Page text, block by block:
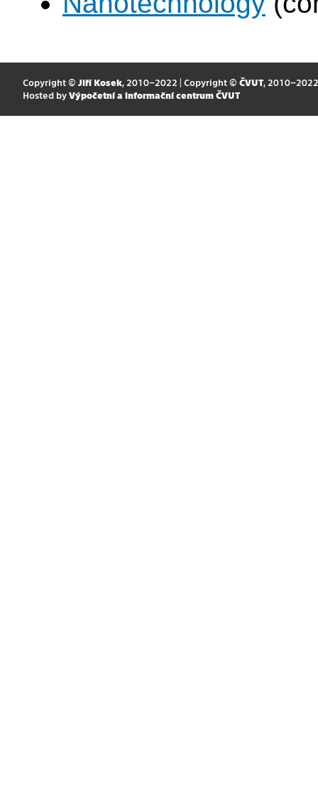
Copyright © Jiří Kosek, 2010–2022 | Copyright © ČVUT, 2010–2022
Hosted by Výpočetní a informační centrum ČVUT